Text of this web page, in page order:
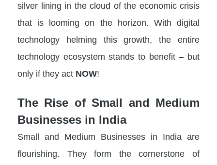
silver lining in the cloud of the economic crisis
that is looming on the horizon. With digital
technology helming this growth, the entire
technology ecosystem stands to benefit – but
only if they act NOW!
The Rise of Small and Medium
Businesses in India
Small and Medium Businesses in India are
flourishing. They form the cornerstone of